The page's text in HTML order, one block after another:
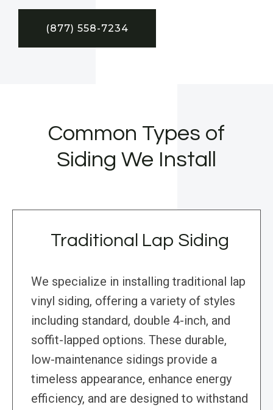
(877) 558-7234
Common Types of
Siding We Install
Traditional Lap Siding
We specialize in installing traditional lap
vinyl siding, offering a variety of styles
including standard, double 4-inch, and
soffit-lapped options. These durable,
low-maintenance sidings provide a
timeless appearance, enhance energy
efficiency, and are designed to withstand